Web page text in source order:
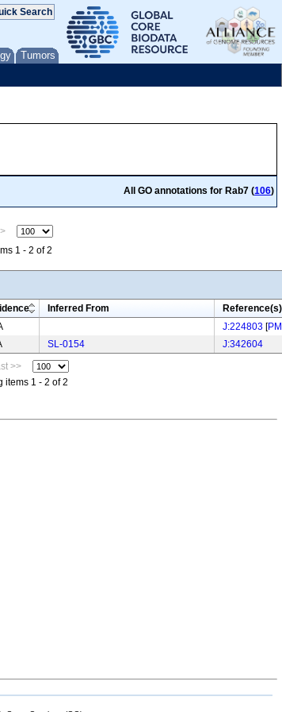
Tumors
All GO annotations for Rab7 (106)
1 - 2 of 2
Inferred From
Reference(s)
J:224803 [
SL-0154
J:342604
>>
items 1 - 2 of 2